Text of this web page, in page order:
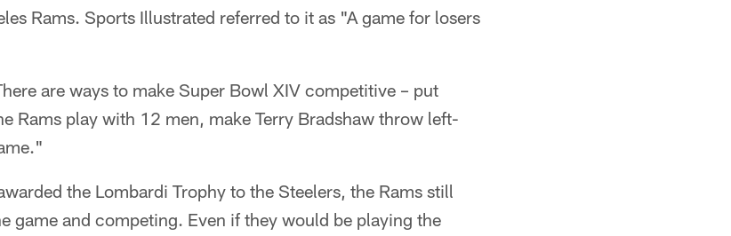
Rams. Sports Illustrated referred to it as "A game for losers
are ways to make Super Bowl XIV competitive – put
Rams play with 12 men, make Terry Bradshaw throw left-
the Lombardi Trophy to the Steelers, the Rams still
game and competing. Even if they would be playing the